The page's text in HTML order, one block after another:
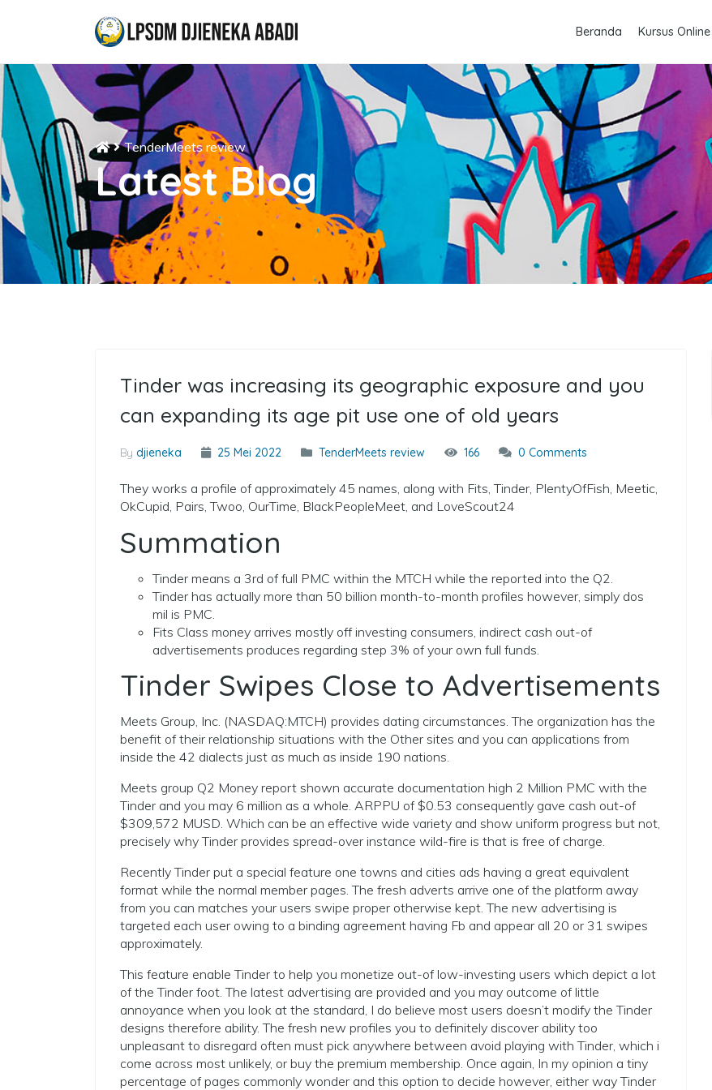
Beranda Kursus Online
TenderMeets review
Latest Blog
Tinder was increasing its geographic exposure and you
can expanding its age pit use one of old years
By djieneka 25 Mei 2022 TenderMeets review 166 0 Comments
They works a profile of approximately 45 names, along with Fits, Tinder, PlentyOfFish, Meetic,
OkCupid, Pairs, Twoo, OurTime, BlackPeopleMeet, and LoveScout24
Summation
Tinder means a 3rd of full PMC within the MTCH while the reported into the Q2.
Tinder has actually more than 50 billion month-to-month profiles however, simply dos
mil is PMC.
Fits Class money arrives mostly off investing consumers, indirect cash out-of
advertisements produces regarding step 3% of your own full funds.
Tinder Swipes Close to Advertisements
Meets Group, Inc. (NASDAQ:MTCH) provides dating circumstances. The organization has the
benefit of their relationship situations with the Other sites and you can applications from
inside the 42 dialects just as much as inside 190 nations.
Meets group Q2 Money report shown accurate documentation high 2 Million PMC with the
Tinder and you may 6 million as a whole. ARPPU of $0.53 consequently gave cash out-of
$309,572 MUSD. Which can be an effective wide variety and show uniform progress but not,
precisely why Tinder provides spread-over instance wild-fire is that is free of charge.
Recently Tinder put a special feature one towns and cities ads having a great equivalent
format while the normal member pages. The fresh adverts arrive one of the platform away
from you can matches your users swipe proper otherwise kept. The new advertising is
targeted each user owing to a binding agreement having Fb and appear all 20 or 31 swipes
approximately.
This feature enable Tinder to help you monetize out-of low-investing users which depict a lot
of the Tinder foot. The latest advertising are provided and you may outcome of little
annoyance when you look at the standard, I do believe most users doesn’t modify the Tinder
designs therefore ability. The fresh new profiles you to definitely discover ability too
unpleasant to disregard often must pick anywhere between avoid playing with Tinder, which i
come across most unlikely, or buy the premium membership. Once again, In my opinion a tiny
percentage of pages commonly wonder and this option to decide however, either way Tinder